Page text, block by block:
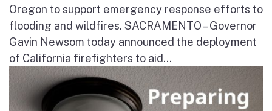
Oregon to support emergency response efforts to
flooding and wildfires. SACRAMENTO – Governor
Gavin Newsom today announced the deployment
of California firefighters to aid...